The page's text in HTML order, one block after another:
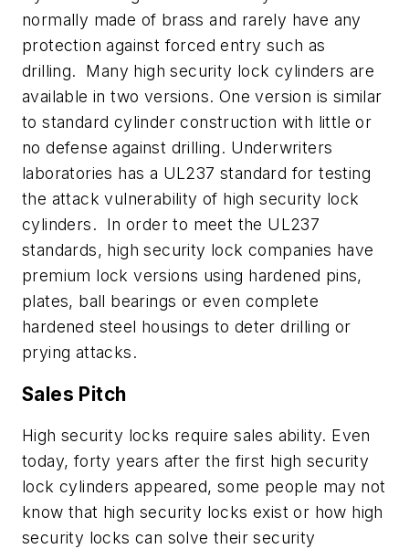
normally made of brass and rarely have any
protection against forced entry such as
drilling. Many high security lock cylinders are
available in two versions. One version is similar
to standard cylinder construction with little or
no defense against drilling. Underwriters
laboratories has a UL237 standard for testing
the attack vulnerability of high security lock
cylinders. In order to meet the UL237
standards, high security lock companies have
premium lock versions using hardened pins,
plates, ball bearings or even complete
hardened steel housings to deter drilling or
prying attacks.
Sales Pitch
High security locks require sales ability. Even
today, forty years after the first high security
lock cylinders appeared, some people may not
know that high security locks exist or how high
security locks can solve their security